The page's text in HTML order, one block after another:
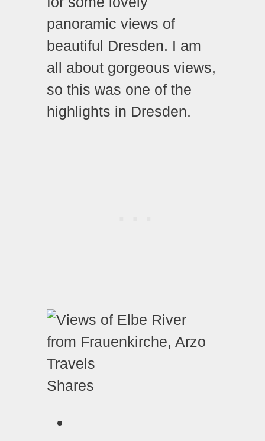
panoramic views of
beautiful Dresden. I am
all about gorgeous views,
so this was one of the
highlights in Dresden.
Shares